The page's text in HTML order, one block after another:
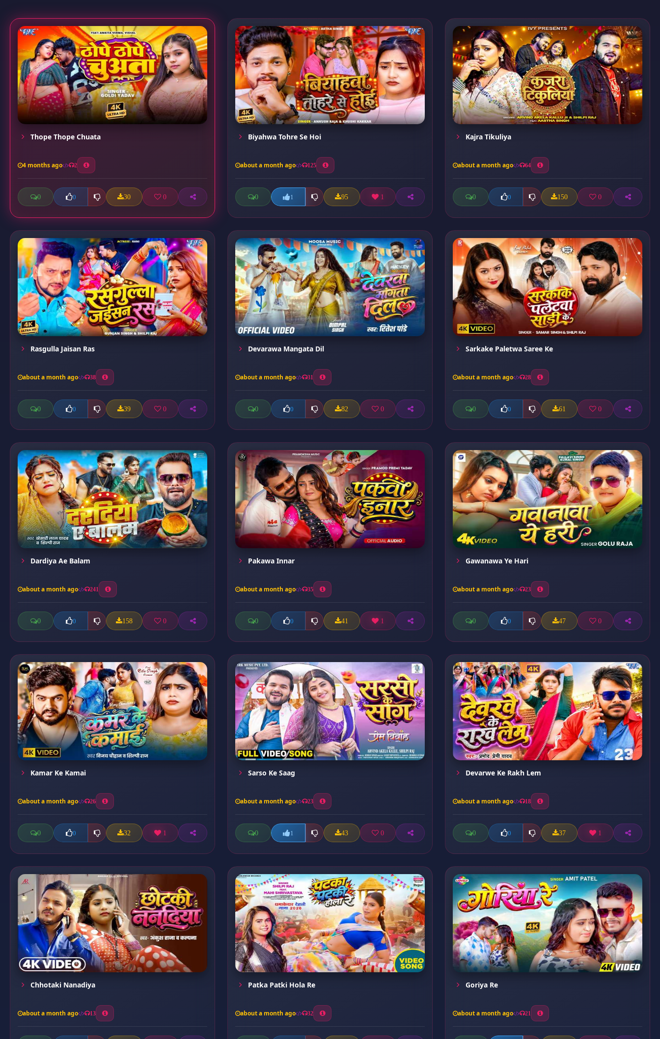
Thope Thope Chuata
4 months ago 2
0 0 30 0
Biyahwa Tohre Se Hoi
about a month ago 125
0 1 95 1
Kajra Tikuliya
about a month ago 64
0 0 150 0
Rasgulla Jaisan Ras
about a month ago 38
0 0 39 0
Devarawa Mangata Dil
about a month ago 31
0 0 82 0
Sarkake Paletwa Saree Ke
about a month ago 28
0 0 61 0
Dardiya Ae Balam
about a month ago 241
0 0 158 0
Pakawa Innar
about a month ago 35
0 0 41 1
Gawanawa Ye Hari
about a month ago 23
0 0 47 0
Kamar Ke Kamai
about a month ago 26
0 0 32 1
Sarso Ke Saag
about a month ago 23
0 1 43 0
Devarwe Ke Rakh Lem
about a month ago 18
0 0 37 1
Chhotaki Nanadiya
about a month ago 13
Patka Patki Hola Re
about a month ago 32
Goriya Re
about a month ago 21